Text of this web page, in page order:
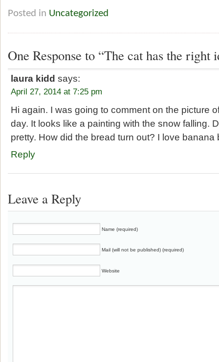
Posted in Uncategorized
One Response to “The cat has the right
laura kidd says:
April 27, 2014 at 7:25 pm
Hi again. I was going to comment on the picture
day. It looks like a painting with the snow falling.
pretty. How did the bread turn out? I love banana
Reply
Leave a Reply
Name (required)
Mail (will not be published) (required)
Website